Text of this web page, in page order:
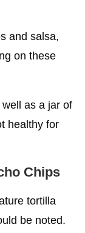
and salsa,
on these
as a jar of
healthy for
Chips
tortilla
be noted.